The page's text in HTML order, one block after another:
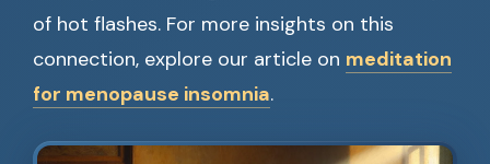
of hot flashes. For more insights on this
connection, explore our article on meditation
for menopause insomnia.